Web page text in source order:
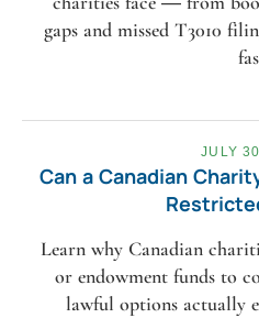
gaps and missed T3010
JULY
Can a Canadian
Learn why Canadian
or endowment funds to
lawful options actually